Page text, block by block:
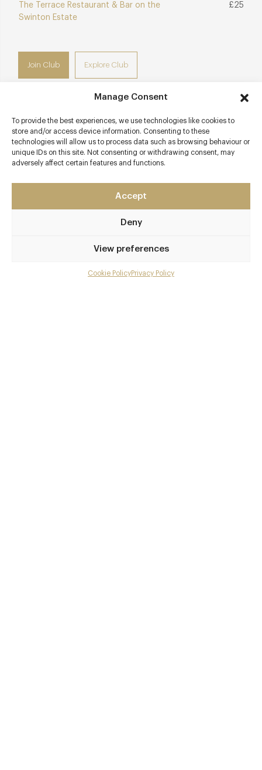
Manage Consent
To provide the best experiences, we use technologies like cookies to
store and/or access device information. Consenting to these
technologies will allow us to process data such as browsing behaviour or
unique IDs on this site. Not consenting or withdrawing consent, may
adversely affect certain features and functions.
Accept
Deny
View preferences
Cookie PolicyPrivacy Policy
The Terrace Restaurant & Bar on the
Swinton Estate
£25
Join Club Explore Club
Contact details
Vicar Lane
Leeds
Yorkshire